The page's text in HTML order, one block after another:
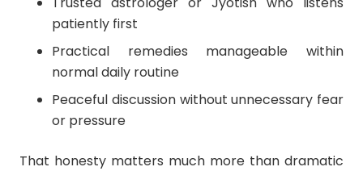
patiently first
Practical remedies manageable within
normal daily routine
Peaceful discussion without unnecessary fear
or pressure
That honesty matters much more than dramatic